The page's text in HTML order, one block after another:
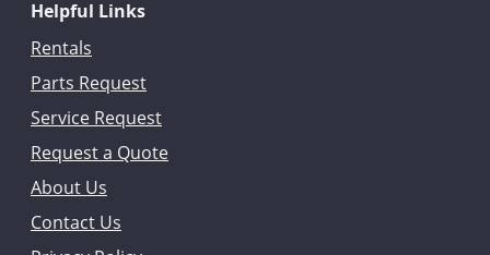
Helpful Links
Rentals
Parts Request
Service Request
Request a Quote
About Us
Contact Us